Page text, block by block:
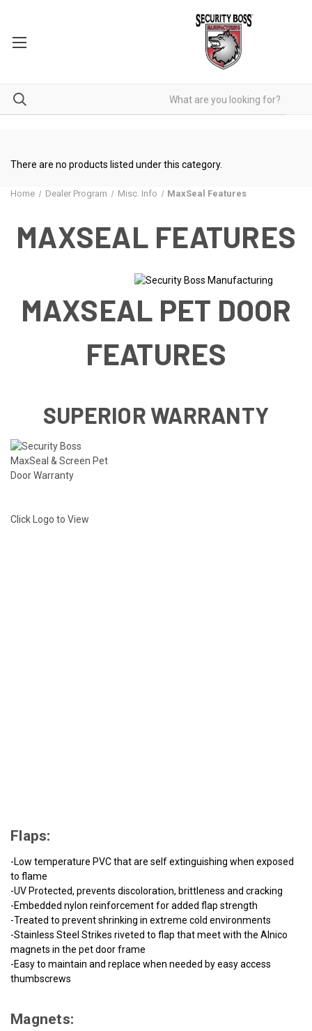
There are no products listed under this category.
Home Dealer Program Misc. Info MaxSeal Features
MAXSEAL FEATURES
MAXSEAL PET DOOR
FEATURES
SUPERIOR WARRANTY
Click Logo to View
Flaps:
-Low temperature PVC that are self extinguishing when exposed
to flame
-UV Protected, prevents discoloration, brittleness and cracking
-Embedded nylon reinforcement for added flap strength
-Treated to prevent shrinking in extreme cold environments
-Stainless Steel Strikes riveted to flap that meet with the Alnico
magnets in the pet door frame
-Easy to maintain and replace when needed by easy access
thumbscrews
Magnets: